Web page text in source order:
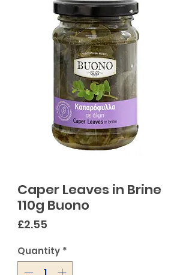
Caper Leaves in Brine
110g Buono
£2.55
Quantity *